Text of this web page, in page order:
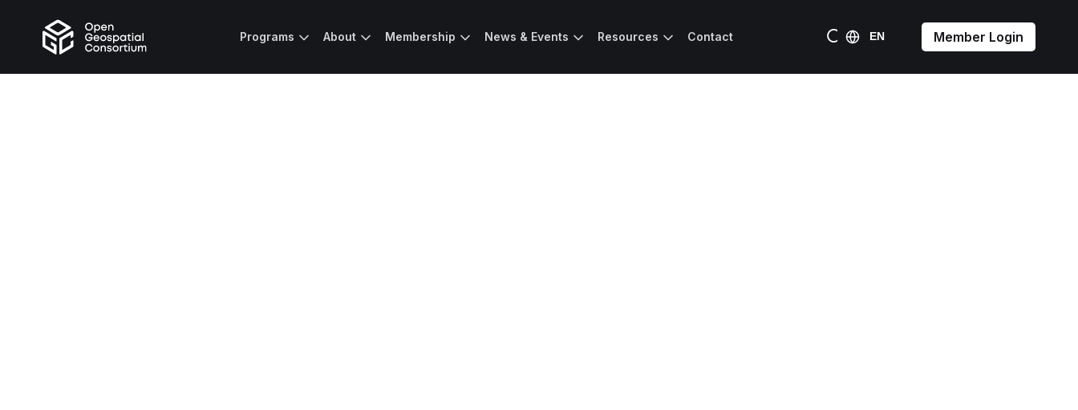
Programs About Membership News & Events Resources Contact Member Login